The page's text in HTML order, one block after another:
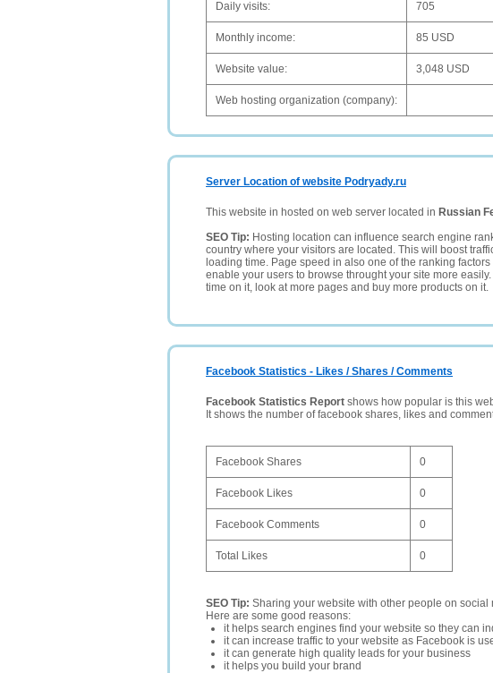
Daily visits: 705
Monthly income: 85 USD
Website value: 3,048 USD
Web hosting organization (company):
Server Location of website Podryady.ru
This website in hosted on web server located in Russian
SEO Tip: Hosting location can influence search engine
country where your visitors are located. This will boost
loading time. Page speed in also one of the ranking
enable your users to browse throught your site more
time on it, look at more pages and buy more products on it.
Facebook Statistics - Likes / Shares / Comments
Facebook Statistics Report shows how popular is this
It shows the number of facebook shares, likes and
Facebook Shares 0
Facebook Likes 0
Facebook Comments 0
Total Likes 0
SEO Tip: Sharing your website with other people on
Here are some good reasons:
it helps search engines find your website so they can
it can increase traffic to your website as Facebook is
it can generate high quality leads for your business
it helps you build your brand